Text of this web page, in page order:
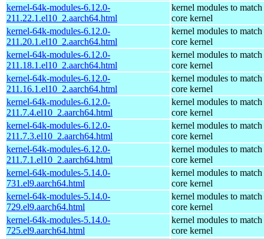
kernel-64k-modules-6.12.0-
211.22.1.el10_2.aarch64.html
kernel modules to match
core kernel
kernel-64k-modules-6.12.0-
211.20.1.el10_2.aarch64.html
kernel modules to match
core kernel
kernel-64k-modules-6.12.0-
211.18.1.el10_2.aarch64.html
kernel modules to match
core kernel
kernel-64k-modules-6.12.0-
211.16.1.el10_2.aarch64.html
kernel modules to match
core kernel
kernel-64k-modules-6.12.0-
211.7.4.el10_2.aarch64.html
kernel modules to match
core kernel
kernel-64k-modules-6.12.0-
211.7.3.el10_2.aarch64.html
kernel modules to match
core kernel
kernel-64k-modules-6.12.0-
211.7.1.el10_2.aarch64.html
kernel modules to match
core kernel
kernel-64k-modules-5.14.0-
731.el9.aarch64.html
kernel modules to match
core kernel
kernel-64k-modules-5.14.0-
729.el9.aarch64.html
kernel modules to match
core kernel
kernel-64k-modules-5.14.0-
725.el9.aarch64.html
kernel modules to match
core kernel